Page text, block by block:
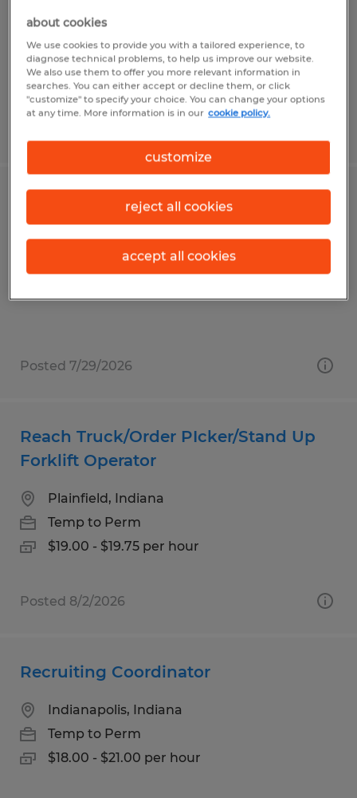
Clayton, Indiana
Temp to Perm
$19.00 - $20.00 per hour
DAY SHIFT 18/HR
Whitestown, Indiana
Temp to Perm
Posted 7/29/2026
Reach Truck/Order PIcker/Stand Up
Forklift Operator
Plainfield, Indiana
Temp to Perm
$19.00 - $19.75 per hour
Posted 8/2/2026
Recruiting Coordinator
Indianapolis, Indiana
Temp to Perm
$18.00 - $21.00 per hour
about cookies
We use cookies to provide you with a tailored experience, to
diagnose technical problems, to help us improve our website.
We also use them to offer you more relevant information in
searches. You can either accept or decline them, or click
"customize" to specify your choice. You can change your options
at any time. More information is in our cookie policy.
customize
reject all cookies
accept all cookies